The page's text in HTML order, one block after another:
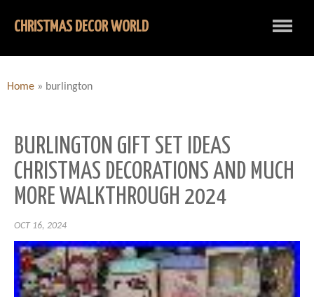
CHRISTMAS DECOR WORLD
Home » burlington
BURLINGTON GIFT SET IDEAS
CHRISTMAS DECORATIONS AND MUCH
MORE WALKTHROUGH 2024
OCT 16, 2024